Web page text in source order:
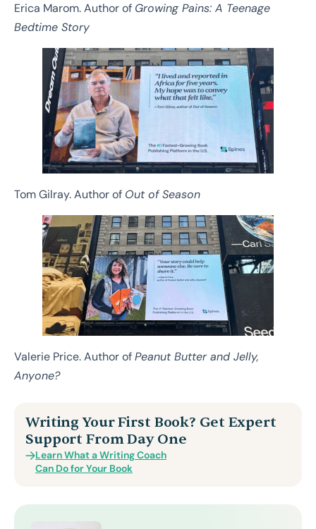
Erica Marom. Author of Growing Pains: A Teenage
Bedtime Story
Tom Gilray. Author of Out of Season
Valerie Price. Author ofPeanut Butter and Jelly,
Anyone?
Writing Your First Book? Get Expert
Support From Day One
Learn What a Writing Coach
Can Do for Your Book